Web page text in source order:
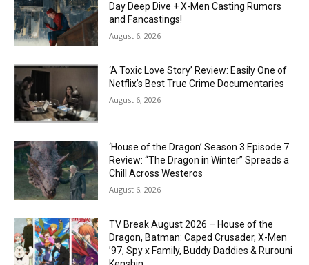
Day Deep Dive + X-Men Casting Rumors
and Fancastings!
August 6, 2026
‘A Toxic Love Story’ Review: Easily One of
Netflix’s Best True Crime Documentaries
August 6, 2026
‘House of the Dragon’ Season 3 Episode 7
Review: “The Dragon in Winter” Spreads a
Chill Across Westeros
August 6, 2026
TV Break August 2026 – House of the
Dragon, Batman: Caped Crusader, X-Men
’97, Spy x Family, Buddy Daddies & Rurouni